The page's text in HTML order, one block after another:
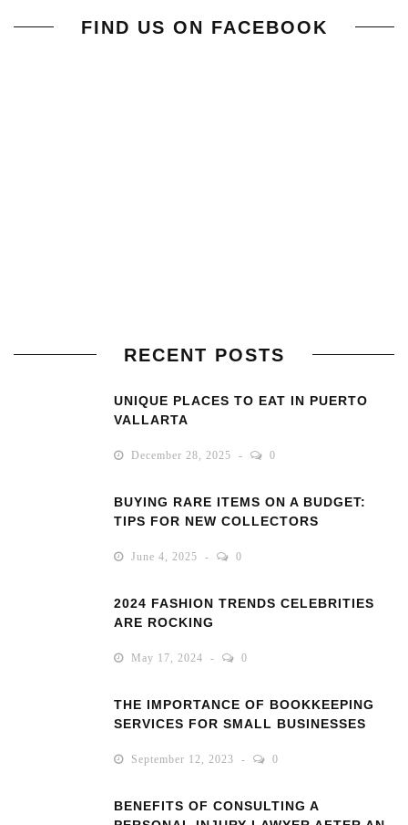
FIND US ON FACEBOOK
RECENT POSTS
UNIQUE PLACES TO EAT IN PUERTO
VALLARTA
December 28, 2025 0
BUYING RARE ITEMS ON A BUDGET:
TIPS FOR NEW COLLECTORS
June 4, 2025 0
2024 FASHION TRENDS CELEBRITIES
ARE ROCKING
May 17, 2024 0
THE IMPORTANCE OF BOOKKEEPING
SERVICES FOR SMALL BUSINESSES
September 12, 2023 0
BENEFITS OF CONSULTING A